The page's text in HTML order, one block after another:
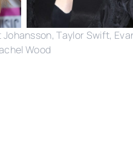
Taylor Swift,
Wood